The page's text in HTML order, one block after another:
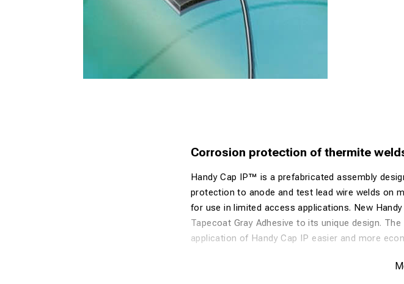
Corrosion protection of thermite
Handy Cap IP™ is a prefabricated assembly
protection to anode and test lead wire welds on
for use in limited access applications. New
Tapecoat Gray Adhesive to its unique design.
application of Handy Cap IP easier and more
Exothermic Weld Grounding